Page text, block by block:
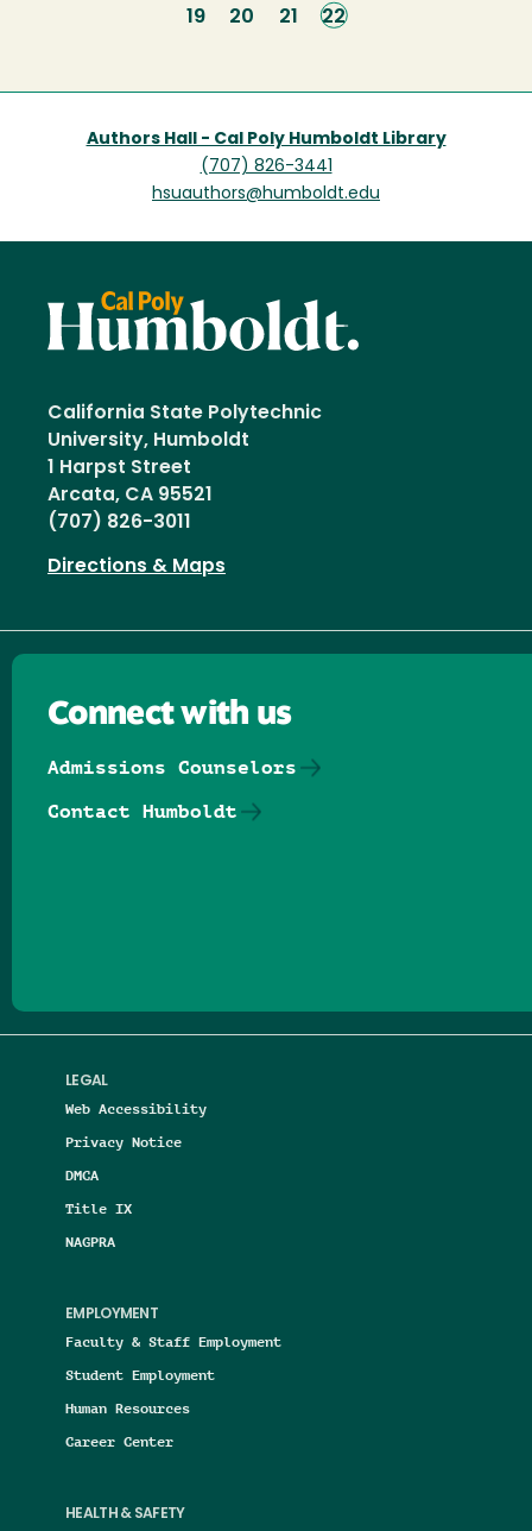
Page
19 Page
20 Page
21
Current
22
Authors Hall - Cal Poly Humboldt Library
(707) 826-3441
hsuauthors@humboldt.edu
California State Polytechnic
University, Humboldt
1 Harpst Street
Arcata, CA 95521
(707) 826-3011
Directions & Maps
LEGAL
Web Accessibility
Privacy Notice
DMCA
Title IX
NAGPRA
EMPLOYMENT
Faculty & Staff Employment
Student Employment
Human Resources
Career Center
HEALTH & SAFETY
Connect with us
Admissions Counselors
Contact Humboldt